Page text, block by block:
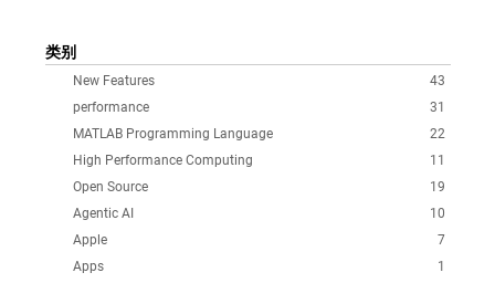
类别
43
New Features
31
performance
22
MATLAB Programming Language
11
High Performance Computing
19
Open Source
10
Agentic AI
7
Apple
1
Apps